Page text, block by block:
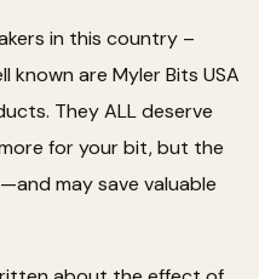
in this country –
known are Myler Bits USA
They ALL deserve
for your bit, but the
may save valuable